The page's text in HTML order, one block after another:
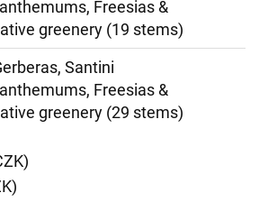
Freesias &
greenery (19 stems)
Santini
Freesias &
greenery (29 stems)